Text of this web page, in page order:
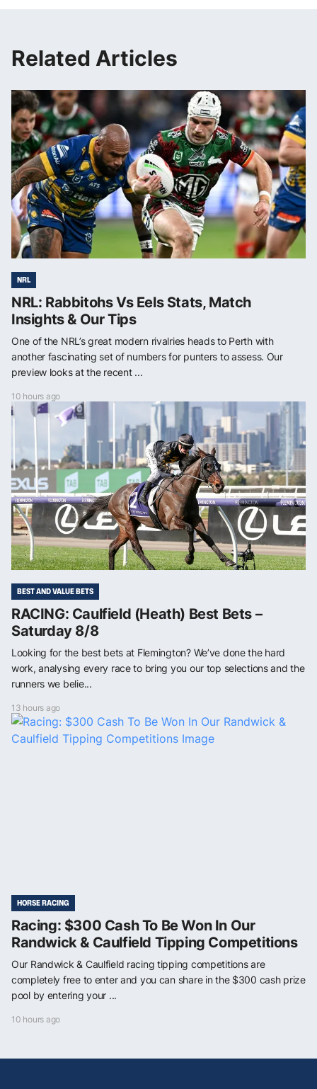
Related Articles
NRL
NRL: Rabbitohs Vs Eels Stats, Match
Insights & Our Tips
One of the NRL’s great modern rivalries heads to Perth with
another fascinating set of numbers for punters to assess. Our
preview looks at the recent ...
10 hours ago
BEST AND VALUE BETS
RACING: Caulfield (Heath) Best Bets –
Saturday 8/8
Looking for the best bets at Flemington? We’ve done the hard
work, analysing every race to bring you our top selections and the
runners we belie...
13 hours ago
HORSE RACING
Racing: $300 Cash To Be Won In Our
Randwick & Caulfield Tipping Competitions
Our Randwick & Caulfield racing tipping competitions are
completely free to enter and you can share in the $300 cash prize
pool by entering your ...
10 hours ago